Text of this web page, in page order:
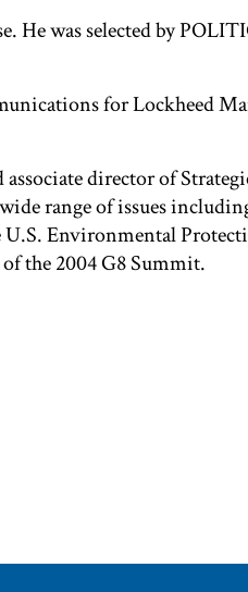
He was selected by
for Lockheed
associate director of
range of issues
U.S. Environmental
the 2004 G8 Summit.